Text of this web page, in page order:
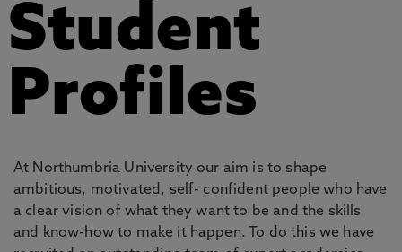
Student
Profiles
At Northumbria University our aim is to shape
ambitious, motivated, self- confident people who have
a clear vision of what they want to be and the skills
and know-how to make it happen. To do this we have